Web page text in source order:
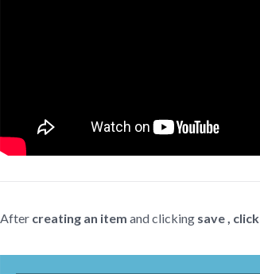
After creating an item and clicking save , click